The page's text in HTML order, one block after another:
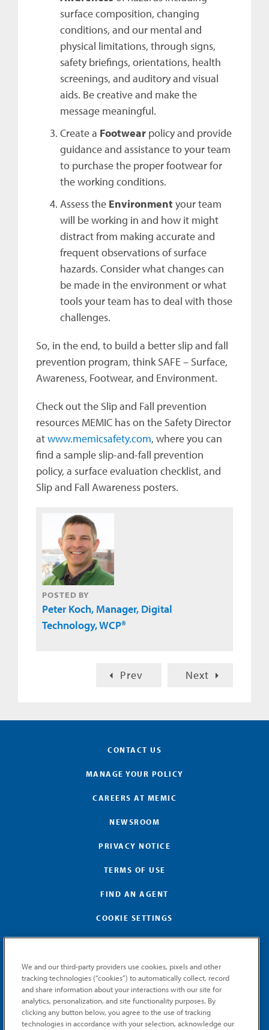
surface composition, changing
conditions, and our mental and
physical limitations, through signs,
safety briefings, orientations, health
screenings, and auditory and visual
aids. Be creative and make the
message meaningful.
Create a Footwear policy and provide
guidance and assistance to your team
to purchase the proper footwear for
the working conditions.
Assess the Environment your team
will be working in and how it might
distract from making accurate and
frequent observations of surface
hazards. Consider what changes can
be made in the environment or what
tools your team has to deal with those
challenges.
So, in the end, to build a better slip and fall
prevention program, think SAFE – Surface,
Awareness, Footwear, and Environment.
Check out the Slip and Fall prevention
resources MEMIC has on the Safety Director
atwww.memicsafety.com, where you can
find a sample slip-and-fall prevention
policy, a surface evaluation checklist, and
Slip and Fall Awareness posters.
POSTED BY
Peter Koch, Manager, Digital
Technology, WCP®
Prev Next
CONTACT US
MANAGE YOUR POLICY
CAREERS AT MEMIC
NEWSROOM
PRIVACY NOTICE
TERMS OF USE
FIND AN AGENT
COOKIE SETTINGS
GET MEMIC NEWS
Stay notified when MEMIC news is announced.
We and our third-party providers use cookies, pixels and other
tracking technologies (“cookies”) to automatically collect, record
and share information about your interactions with our site for
analytics, personalization, and site functionality purposes. By
clicking any button below, you agree to the use of tracking
technologies in accordance with your selection, acknowledge our